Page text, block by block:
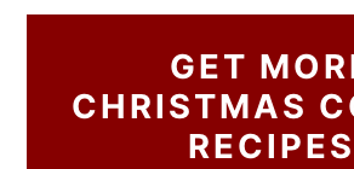
GET
CHRISTMAS
RECIPES